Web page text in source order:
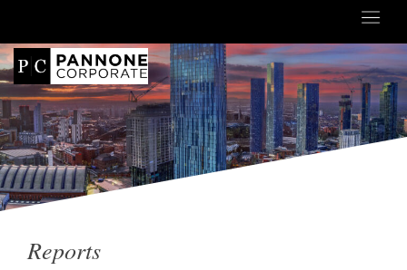
Reports